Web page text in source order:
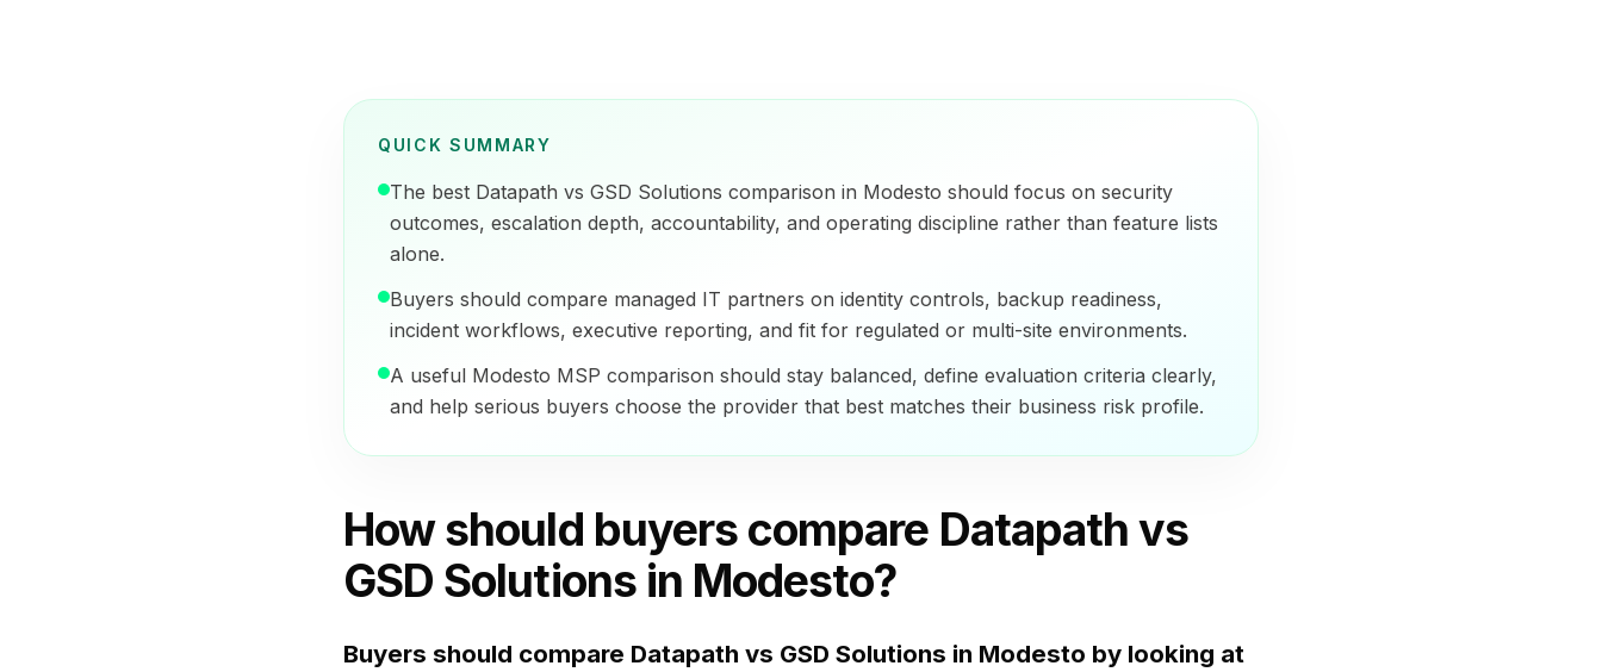
QUICK SUMMARY
The best Datapath vs GSD Solutions comparison in Modesto should focus on security
outcomes, escalation depth, accountability, and operating discipline rather than feature lists
alone.
Buyers should compare managed IT partners on identity controls, backup readiness,
incident workflows, executive reporting, and fit for regulated or multi-site environments.
A useful Modesto MSP comparison should stay balanced, define evaluation criteria clearly,
and help serious buyers choose the provider that best matches their business risk profile.
How should buyers compare Datapath vs
GSD Solutions in Modesto?
Buyers should compare Datapath vs GSD Solutions in Modesto by looking at